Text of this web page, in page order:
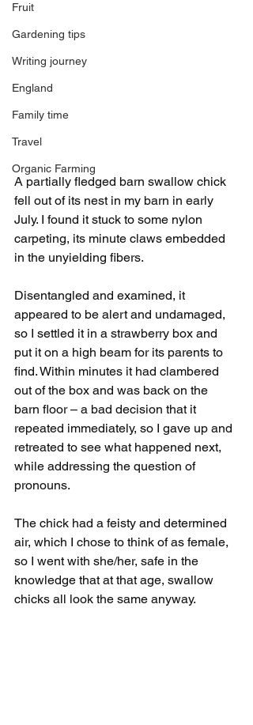
Fruit
Gardening tips
Writing journey
England
Family time
Travel
Organic Farming
A partially fledged barn swallow chick
fell out of its nest in my barn in early
July. I found it stuck to some nylon
carpeting, its minute claws embedded
in the unyielding fibers.
Disentangled and examined, it
appeared to be alert and undamaged,
so I settled it in a strawberry box and
put it on a high beam for its parents to
find. Within minutes it had clambered
out of the box and was back on the
barn floor – a bad decision that it
repeated immediately, so I gave up and
retreated to see what happened next,
while addressing the question of
pronouns.
The chick had a feisty and determined
air, which I chose to think of as female,
so I went with she/her, safe in the
knowledge that at that age, swallow
chicks all look the same anyway.